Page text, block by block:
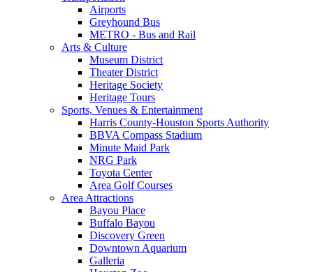
Airports
Greyhound Bus
METRO - Bus and Rail
Arts & Culture
Museum District
Theater District
Heritage Society
Heritage Tours
Sports, Venues & Entertainment
Harris County-Houston Sports Authority
BBVA Compass Stadium
Minute Maid Park
NRG Park
Toyota Center
Area Golf Courses
Area Attractions
Bayou Place
Buffalo Bayou
Discovery Green
Downtown Aquarium
Galleria